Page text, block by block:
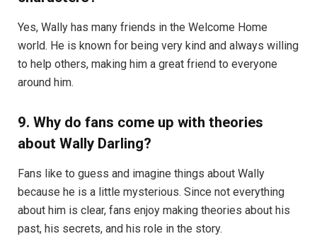
Yes, Wally has many friends in the Welcome Home
world. He is known for being very kind and always willing
to help others, making him a great friend to everyone
around him.
9. Why do fans come up with theories
about Wally Darling?
Fans like to guess and imagine things about Wally
because he is a little mysterious. Since not everything
about him is clear, fans enjoy making theories about his
past, his secrets, and his role in the story.